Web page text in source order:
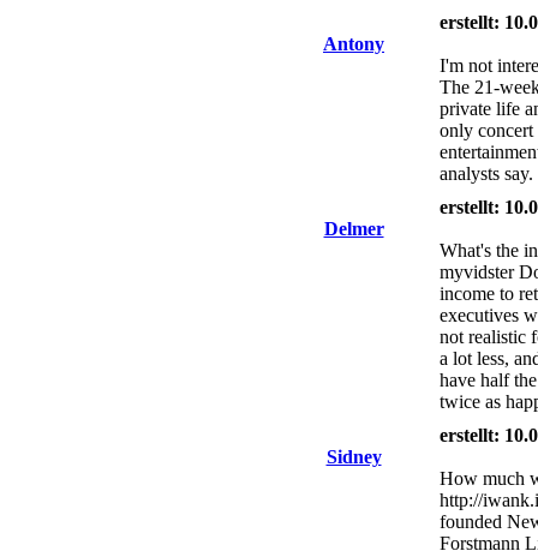
Antony
erstellt:
I'm not
The 21-
private life
only
analysts say.
Delmer
erstellt:
What's the
myvidster
income to
executives
not realistic
a lot less,
have half
twice as
Sidney
erstellt:
How much
http://
founded
Forstmann